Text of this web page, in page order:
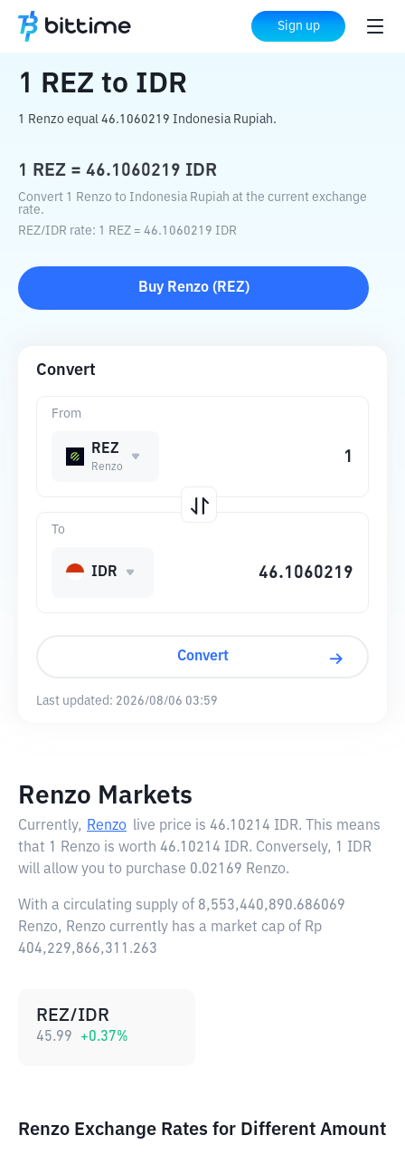
Sign up
Home Crypto Converter IDR
1 REZ to IDR
1 Renzo equal 46.1060219 Indonesia Rupiah.
1 REZ = 46.1060219 IDR
Convert 1 Renzo to Indonesia Rupiah at the current exchange
rate.
REZ/IDR rate: 1 REZ = 46.1060219 IDR
Buy Renzo( REZ)
Convert
From
REZ
Renzo
To
IDR
Convert
Last updated: 2026/08/06 03:59
Renzo Markets
Currently, Renzo live price is 46.10214 IDR. This means
that 1 Renzo is worth 46.10214 IDR. Conversely, 1 IDR
will allow you to purchase 0.02169 Renzo.
With a circulating supply of 8,553,440,890.686069
Renzo, Renzo currently has a market cap of Rp
404,229,866,311.263
REZ/IDR
45.99 +0.37%
Renzo Exchange Rates for Different Amount